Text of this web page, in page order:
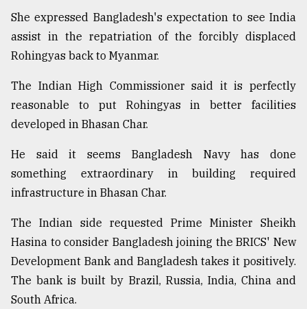
She expressed Bangladesh's expectation to see India
assist in the repatriation of the forcibly displaced
Rohingyas back to Myanmar.
The Indian High Commissioner said it is perfectly
reasonable to put Rohingyas in better facilities
developed in Bhasan Char.
He said it seems Bangladesh Navy has done
something extraordinary in building required
infrastructure in Bhasan Char.
The Indian side requested Prime Minister Sheikh
Hasina to consider Bangladesh joining the BRICS' New
Development Bank and Bangladesh takes it positively.
The bank is built by Brazil, Russia, India, China and
South Africa.